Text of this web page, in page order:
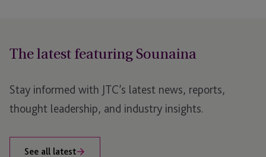
The latest featuring Sounaina
Stay informed with JTC’s latest news, reports,
thought leadership, and industry insights.
See all latest